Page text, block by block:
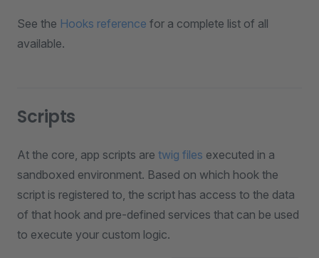
See the Hooks reference for a complete list of all
available.
Scripts
At the core, app scripts are twig files executed in a
sandboxed environment. Based on which hook the
script is registered to, the script has access to the data
of that hook and pre-defined services that can be used
to execute your custom logic.